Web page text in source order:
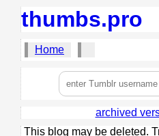
thumbs.pro
Home
archived
This blog may be deleted.